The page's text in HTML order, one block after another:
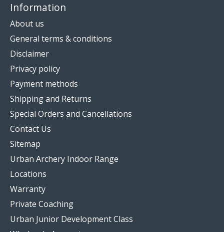
Information
About us
General terms & conditions
Disclaimer
Privacy policy
Payment methods
Shipping and Returns
Special Orders and Cancellations
Contact Us
Sitemap
Urban Archery Indoor Range
Locations
Warranty
Private Coaching
Urban Junior Development Class